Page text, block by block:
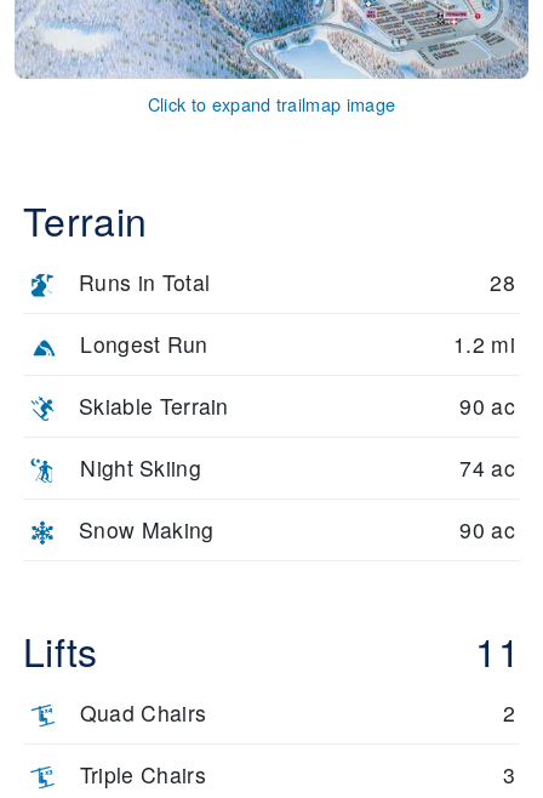
Click to expand trailmap image
Terrain
Runs in Total 28
Longest Run 1.2 mi
Skiable Terrain 90 ac
Night Skiing 74 ac
Snow Making 90 ac
Lifts 11
Quad Chairs 2
Triple Chairs 3